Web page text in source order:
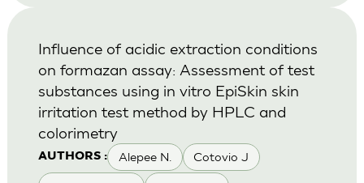
AUTHORS : Alepee N. Cotovio J
Influence of acidic extraction conditions
on formazan assay: Assessment of test
substances using in vitro EpiSkin skin
irritation test method by HPLC and
colorimetry